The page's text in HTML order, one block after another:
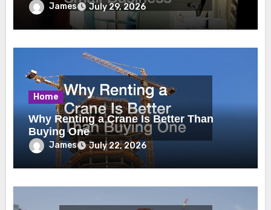
James July 29, 2026
Home
Why Renting a Crane Is Better Than
Buying One
James July 22, 2026